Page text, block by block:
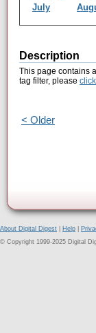
July
Description
This page contains
tag filter, please
< Older
About Digital Digest Help
© Copyright 1999-2025 Digital